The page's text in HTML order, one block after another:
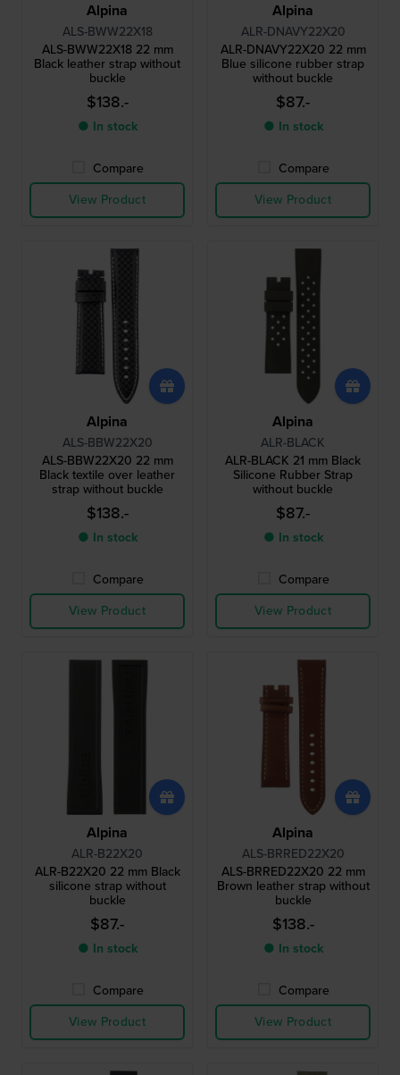
Alpina
ALS-BWW22X18
ALS-BWW22X18 22 mm
Black leather strap without
buckle
$138.-
● In stock
Compare
View Product
Alpina
ALR-DNAVY22X20
ALR-DNAVY22X20 22 mm
Blue silicone rubber strap
without buckle
$87.-
● In stock
Compare
View Product
Alpina
ALS-BBW22X20
ALS-BBW22X20 22 mm
Black textile over leather
strap without buckle
$138.-
● In stock
Compare
View Product
Alpina
ALR-BLACK
ALR-BLACK 21 mm Black
Silicone Rubber Strap
without buckle
$87.-
● In stock
Compare
View Product
Alpina
ALR-B22X20
ALR-B22X20 22 mm Black
silicone strap without
buckle
$87.-
● In stock
Compare
View Product
Alpina
ALS-BRRED22X20
ALS-BRRED22X20 22 mm
Brown leather strap without
buckle
$138.-
● In stock
Compare
View Product